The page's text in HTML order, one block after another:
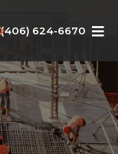
(406) 624-6670